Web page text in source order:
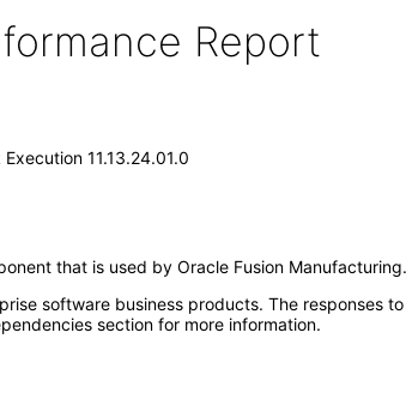
Report
11.13.24.01.0
that is used by Oracle Fusion
software business products. The
section for more information.